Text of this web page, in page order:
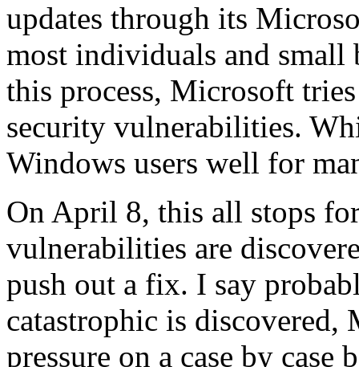
updates through its
most individuals and small
this process, Microsoft
security vulnerabilities.
Windows users well for
On April 8, this all stops
vulnerabilities are
push out a fix. I say
catastrophic is
pressure on a case by case